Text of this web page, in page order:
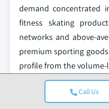
Call Us
demand concentrated
fitness skating
networks and above-
premium sporting
profile from the volume-
Roller Sports